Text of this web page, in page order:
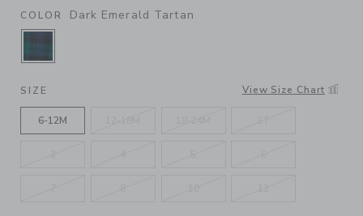
COLOR Dark Emerald Tartan
SELECTED DARK EMERALD TARTAN
SIZE View Size Chart
6-12M